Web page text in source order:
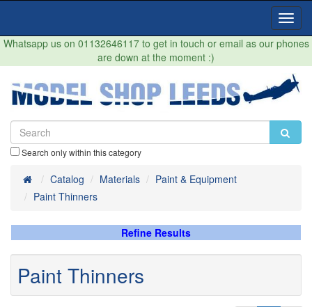
Whatsapp us on 01132646117 to get in touch or email as our phones
are down at the moment :)
Search only within this category
HomeCatalog Materials
Paint & Equipment
Paint Thinners
Refine Results
Paint Thinners